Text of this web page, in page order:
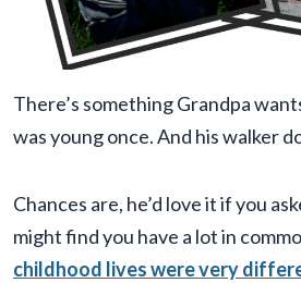
There’s something Grandpa
was young once. And his walker
Chances are, he’d love it if you
might find you have a lot in
childhood lives were very